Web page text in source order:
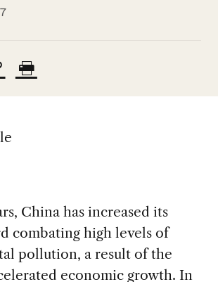
China has increased its
combating high levels of
pollution, a result of the
economic growth. In